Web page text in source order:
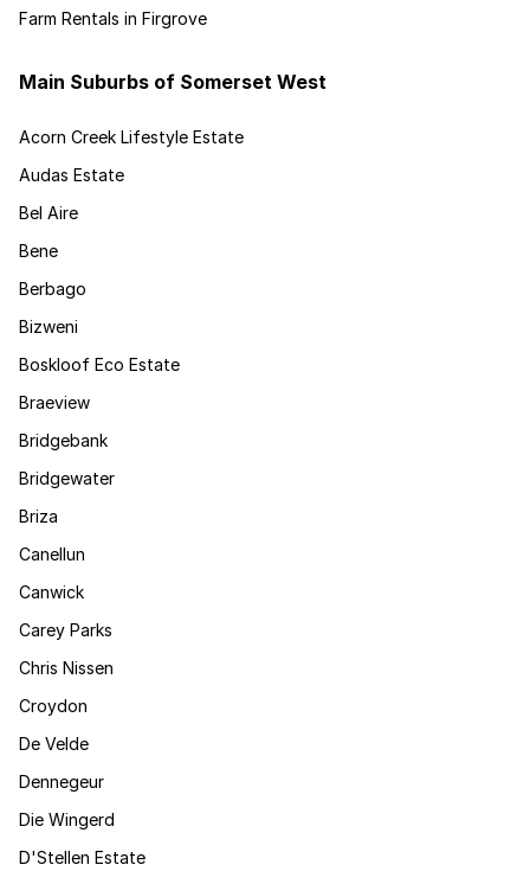
Farm Rentals in Firgrove
Main Suburbs of Somerset West
Acorn Creek Lifestyle Estate
Audas Estate
Bel Aire
Bene
Berbago
Bizweni
Boskloof Eco Estate
Braeview
Bridgebank
Bridgewater
Briza
Canellun
Canwick
Carey Parks
Chris Nissen
Croydon
De Velde
Dennegeur
Die Wingerd
D'Stellen Estate